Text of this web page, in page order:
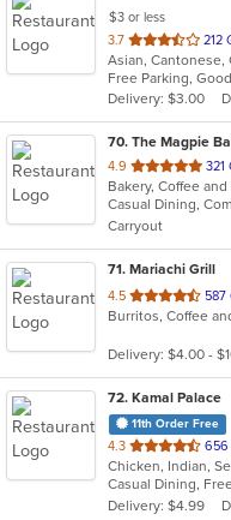
$3 or less
3.7 out
of
5
stars.
212
Delivery: $3.00
70. The Magpie
4.9 out
of
5
stars.
321
Bakery, Coffee
Carryout
71. Mariachi Grill
4.5 out
of
stars.
587
Delivery: $4.00 -
72. Kamal Palace
11th Order Free
4.3 out
of
5
stars.
656
Chicken, Indian,
Delivery: $4.99